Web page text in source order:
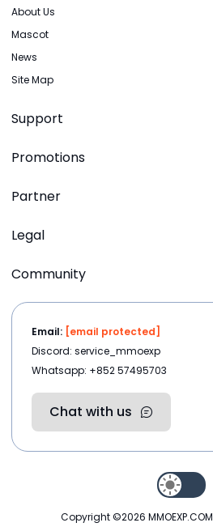
About Us
Mascot
News
Site Map
Support
Promotions
Partner
Legal
Community
Email: [email protected]
Discord: service_mmoexp
Whatsapp: +852 57495703
Chat with us
Copyright ©2026 MMOEXP.COM